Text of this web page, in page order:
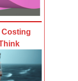
Costing